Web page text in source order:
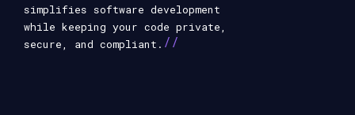
simplifies software development
while keeping your code private,
secure, and compliant. //